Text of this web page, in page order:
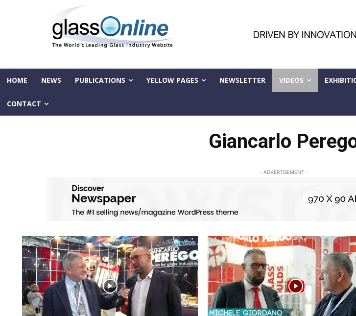
HOME NEWS PUBLICATIONS YELLOW PAGES NEWSLETTER VIDEOS
CONTACT
Giancarlo
- ADVERTISEMENT -